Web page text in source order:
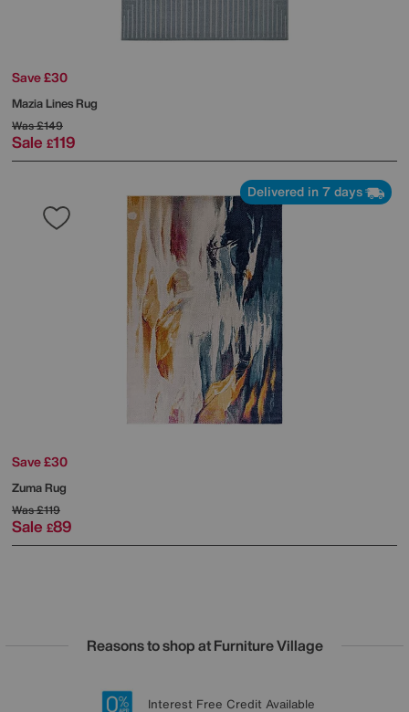
Save £30
Mazia Lines Rug
Was£149
Sale £119
Delivered in 7 days
Save £30
Zuma Rug
Was£119
Sale £89
Reasons to shop at Furniture Village
20 year Structural Guarantee
Lowest Price Promise on all brands
Sign up for £50 off
Interest Free Credit Available